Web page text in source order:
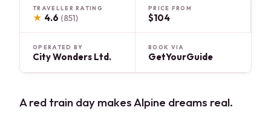
TRAVELLER RATING
★ 4.6 (851)
PRICE FROM
$104
OPERATED BY
City Wonders Ltd.
BOOK VIA
GetYourGuide
A red train day makes Alpine dreams real.